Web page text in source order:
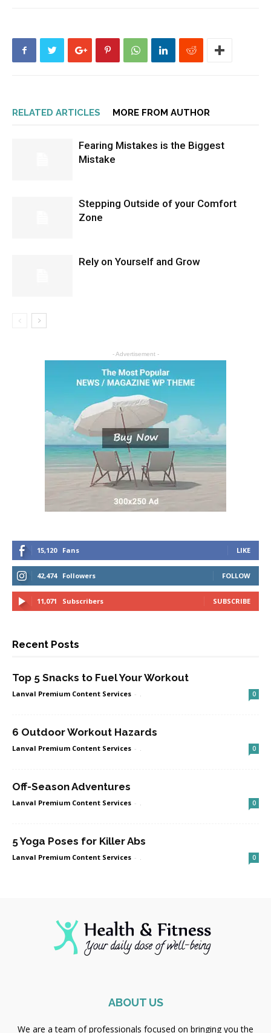
RELATED ARTICLES MORE FROM AUTHOR
Fearing Mistakes is the Biggest
Mistake
Stepping Outside of your Comfort
Zone
Rely on Yourself and Grow
- Advertisement -
15,120 Fans LIKE
42,474 Followers FOLLOW
11,071 Subscribers SUBSCRIBE
Recent Posts
Top 5 Snacks to Fuel Your Workout
Lanval Premium Content Services - . 0
6 Outdoor Workout Hazards
Lanval Premium Content Services - . 0
Off-Season Adventures
Lanval Premium Content Services - . 0
5 Yoga Poses for Killer Abs
Lanval Premium Content Services - . 0
ABOUT US
We are a team of professionals focused on bringing you the